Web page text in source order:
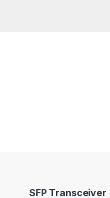
SFP Transceiver